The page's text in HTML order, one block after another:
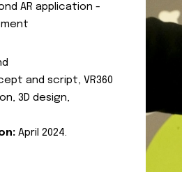
AR application -
and script, VR360
3D design,
April 2024.